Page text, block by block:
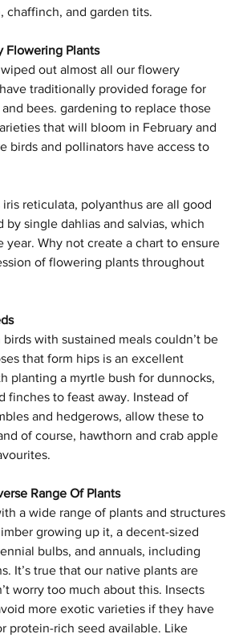
chaffinch, and garden tits.
Flowering Plants
wiped out almost all our flowery
traditionally provided forage for
bees. gardening to replace those
that will bloom in February and
birds and pollinators have access to
iris reticulata, polyanthus are all good
by single dahlias and salvias, which
year. Why not create a chart to ensure
of flowering plants throughout
with sustained meals couldn’t be
that form hips is an excellent
planting a myrtle bush for dunnocks,
finches to feast away. Instead of
and hedgerows, allow these to
of course, hawthorn and crab apple
Range Of Plants
a wide range of plants and structures
growing up it, a decent-sized
bulbs, and annuals, including
It’s true that our native plants are
worry too much about this. Insects
more exotic varieties if they have
protein-rich seed available. Like